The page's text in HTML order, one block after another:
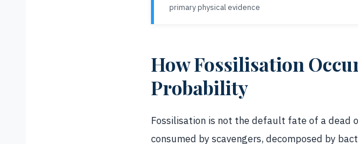
primary physical evidence
How Fossilisation
Probability
Fossilisation is not the default fate of a dead
consumed by scavengers, decomposed by